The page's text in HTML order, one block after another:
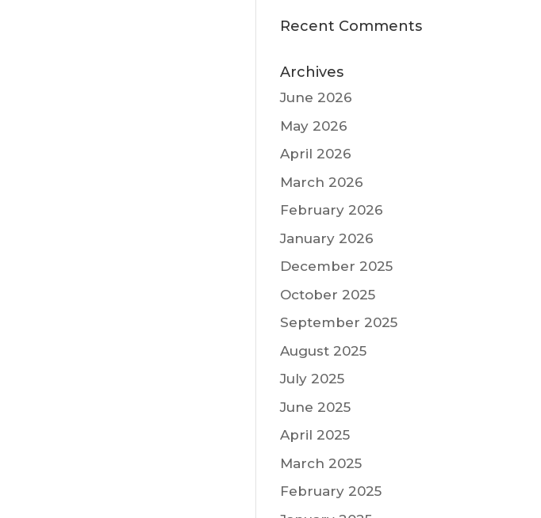
Recent Comments
Archives
June 2026
May 2026
April 2026
March 2026
February 2026
January 2026
December 2025
October 2025
September 2025
August 2025
July 2025
June 2025
April 2025
March 2025
February 2025